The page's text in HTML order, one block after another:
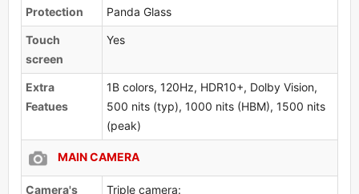
Protection Panda Glass
Touch
screen
Yes
Extra
Featues
1B colors, 120Hz, HDR10+, Dolby Vision,
500 nits (typ), 1000 nits (HBM), 1500 nits
(peak)
MAIN CAMERA
Camera's
Triple camera: